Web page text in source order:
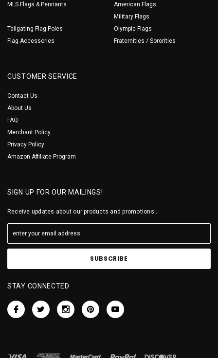
MLS Flags & Pennants
Tailgating Flag Poles
Flag Accessories
American Flags
Military Flags
Olympic Flags
Fraternities / Sororities
CUSTOMER SERVICE
Contact Us
About Us
FAQ
Merchant Policy
Privacy Policy
Amazon Affiliate Program
SIGN UP FOR OUR MAILINGS!
Receive updates about our products and promotions...
STAY CONNECTED